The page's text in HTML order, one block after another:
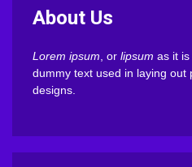
About Us
Lorem ipsum , or lipsum as it
dummy text used in laying out
designs.